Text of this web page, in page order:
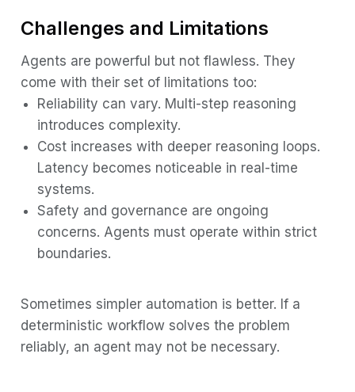
Challenges and Limitations
Agents are powerful but not flawless. They
come with their set of limitations too:
Reliability can vary. Multi-step reasoning
introduces complexity.
Cost increases with deeper reasoning loops.
Latency becomes noticeable in real-time
systems.
Safety and governance are ongoing
concerns. Agents must operate within strict
boundaries.
Sometimes simpler automation is better. If a
deterministic workflow solves the problem
reliably, an agent may not be necessary.